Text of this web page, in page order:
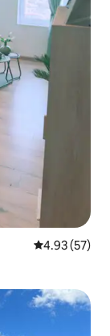
4.93 out of 5
4.93 (57)